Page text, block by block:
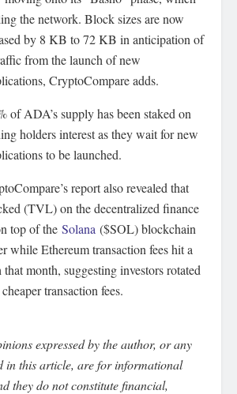
the network. Block sizes are now
by 8 KB to 72 KB in anticipation of
from the launch of new
CryptoCompare adds.
of ADA’s supply has been staked on
holders interest as they wait for new
to be launched.
report also revealed that
(TVL) on the decentralized finance
top of the Solana ($SOL) blockchain
while Ethereum transaction fees hit a
month, suggesting investors rotated
transaction fees.
expressed by the author, or any
in this article, are for informational
they do not constitute financial,